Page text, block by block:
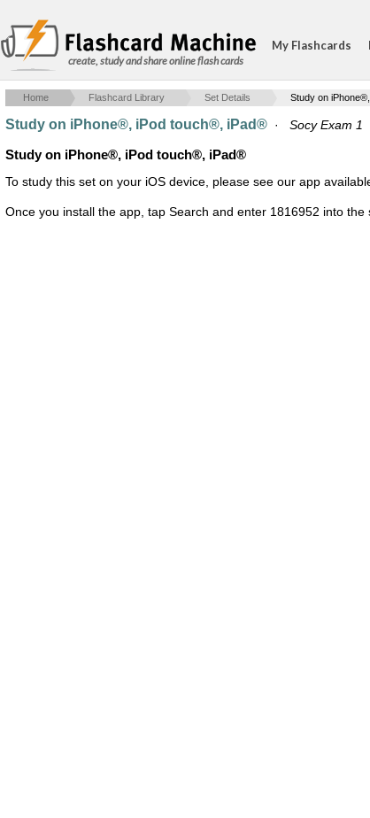
create, study and share online flash cards
My Flashcards
Home Flashcard Library Set Details Study on
Study on iPhone®, iPod touch®, iPad® · Socy Exam 1
Study on iPhone®, iPod touch®, iPad®
To study this set on your iOS device, please see our app
Once you install the app, tap Search and enter 1816952 into